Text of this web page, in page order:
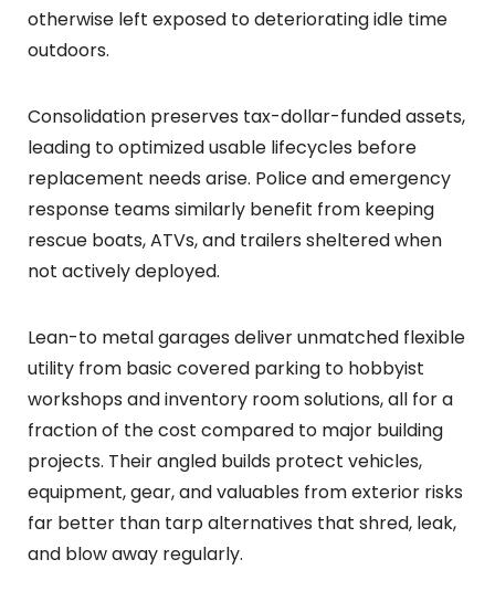
otherwise left exposed to deteriorating idle time
outdoors.
Consolidation preserves tax-dollar-funded assets,
leading to optimized usable lifecycles before
replacement needs arise. Police and emergency
response teams similarly benefit from keeping
rescue boats, ATVs, and trailers sheltered when
not actively deployed.
Lean-to metal garages deliver unmatched flexible
utility from basic covered parking to hobbyist
workshops and inventory room solutions, all for a
fraction of the cost compared to major building
projects. Their angled builds protect vehicles,
equipment, gear, and valuables from exterior risks
far better than tarp alternatives that shred, leak,
and blow away regularly.